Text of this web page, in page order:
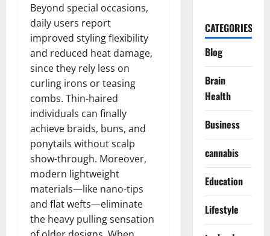
Beyond special occasions,
daily users report
improved styling flexibility
and reduced heat damage,
since they rely less on
curling irons or teasing
combs. Thin-haired
individuals can finally
achieve braids, buns, and
ponytails without scalp
show-through. Moreover,
modern lightweight
materials—like nano-tips
and flat wefts—eliminate
the heavy pulling sensation
CATEGORIES
Blog
Brain
Health
Business
cannabis
Education
Lifestyle